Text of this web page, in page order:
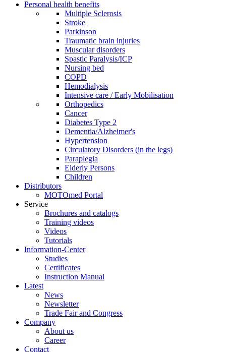
Personal health benefits
Multiple Sclerosis
Stroke
Parkinson
Traumatic brain injuries
Muscular disorders
Spastic Paralysis/ICP
Nursing bed
COPD
Hemodialysis
Intensive care / Early Mobilisation
Orthopedics
Cancer
Diabetes Type 2
Dementia/Alzheimer's
Hypertension
Circulatory Disorders (in the legs)
Paraplegia
Elderly Persons
Children
Distributors
MOTOmed Portal
Service
Brochures and catalogs
Training videos
Videos
Tutorials
Information-Center
Studies
Certificates
Instruction Manual
Latest
News
Newsletter
Trade Fair and Congress
Company
About us
Career
Contact